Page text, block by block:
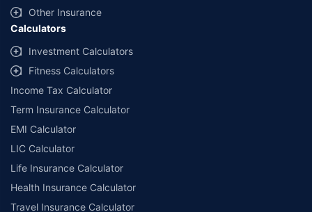
Other Insurance
Calculators
Investment Calculators
Fitness Calculators
Income Tax Calculator
Term Insurance Calculator
EMI Calculator
LIC Calculator
Life Insurance Calculator
Health Insurance Calculator
Travel Insurance Calculator